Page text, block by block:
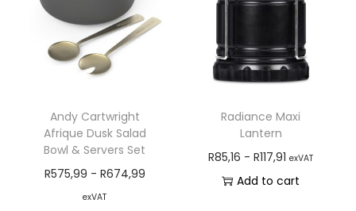
Andy Cartwright
Afrique Dusk Salad
Bowl & Servers Set
R575,99 - R674,99
exVAT
Radiance Maxi
Lantern
R85,16 -R117,91 exVAT
Add to cart